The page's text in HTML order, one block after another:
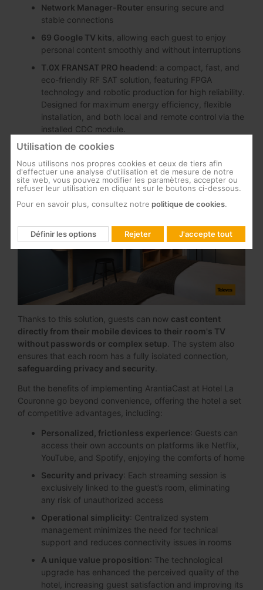
Network Manager-Router ensuring secure and
stable connections
69 Google TV kits , allowing each guest to enjoy
personal content smoothly and without interruptions
T.0X FRANSAT PRO headend: a compact, fast, and
eco-friendly RF SAT solution, featuring FPGA
technology and robotic production for high reliability.
Designed for maximum energy efficiency, flexible
installation, and both local and remote control via the
installed CDC module.
Thanks to this solution, guests can now cast content
directly from their mobile devices to their room's TV
without passwords or complex setup . The system also
ensures that each room has a fully isolated connection,
safeguarding privacy and security
But the benefits of implementing ArantiaCast at Hotel La
Couronne go beyond convenience, offering the hotel a set
of competitive advantages, including:
Personalized, frictionless experience: Guests can
access their own accounts on platforms like Netflix,
YouTube, and Spotify, enjoying the comforts of home
Security and privacy: Each streaming session is
exclusively linked to the guest’s room, eliminating
any risk of unauthorized access
Operational simplicity: Centralized system
management minimizes the need for technical
support and reduces connectivity issues in rooms
A unique value proposition: The technological
upgrade has enhanced the perceived quality of the
hotel, increasing guest satisfaction and improving its
Utilisation de cookies
Nous utilisons nos propres cookies et ceux de tiers afin
d'effectuer une analyse d'utilisation et de mesure de notre
site web, vous pouvez modifier les paramètres, accepter ou
refuser leur utilisation en cliquant sur le boutons ci-dessous.
Pour en savoir plus, consultez notre politique de cookies.
Définir les options Rejeter J'accepte tout